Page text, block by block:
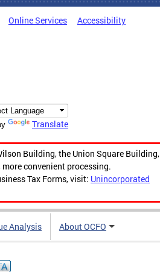
Online Services Accessibility
Translate
Building, the Union Square Building,
convenient processing.
Tax Forms, visit: Unincorporated
Analysis About OCFO